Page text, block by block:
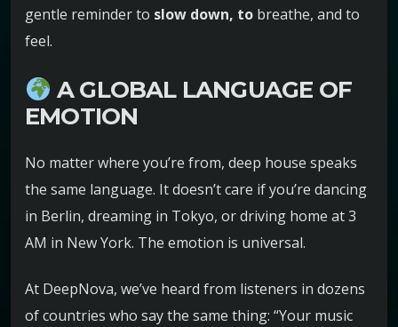
gentle reminder to slow down, to breathe, and to
feel.
A GLOBAL LANGUAGE OF
EMOTION
No matter where you’re from, deep house speaks
the same language. It doesn’t care if you’re dancing
in Berlin, dreaming in Tokyo, or driving home at 3
AM in New York. The emotion is universal.
At DeepNova, we’ve heard from listeners in dozens
of countries who say the same thing: “Your music